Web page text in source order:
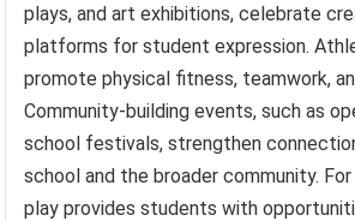
plays, and art exhibitions, celebrate
platforms for student expression.
promote physical fitness, teamwork,
Community-building events, such as
school festivals, strengthen
school and the broader community.
play provides students with